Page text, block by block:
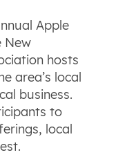
Apple
New
hosts
area’s local
business.
to
local